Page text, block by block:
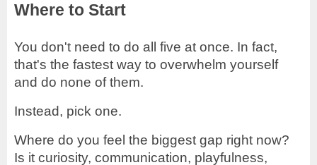
Where to Start
You don't need to do all five at once. In fact,
that's the fastest way to overwhelm yourself
and do none of them.
Instead, pick one.
Where do you feel the biggest gap right now?
Is it curiosity, communication, playfulness,